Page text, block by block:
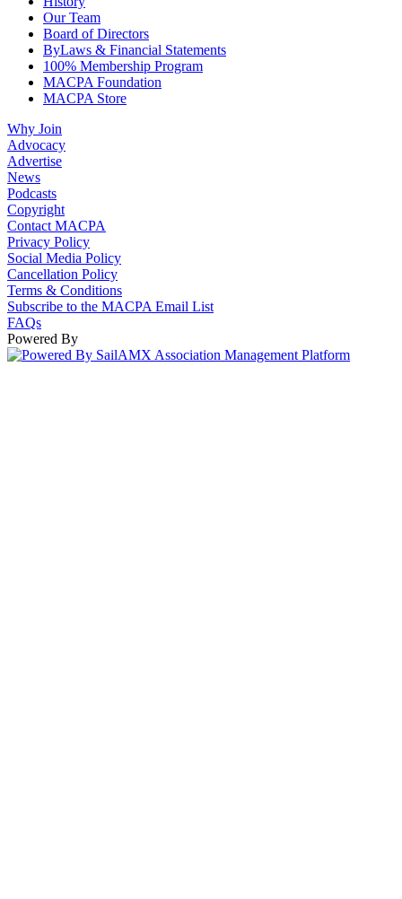
Our Team
Board of Directors
ByLaws & Financial Statements
100% Membership Program
MACPA Foundation
MACPA Store
Why Join
Advocacy
Advertise
News
Podcasts
Copyright
Contact MACPA
Privacy Policy
Social Media Policy
Cancellation Policy
Terms & Conditions
Subscribe to the MACPA Email List
FAQs
Powered By